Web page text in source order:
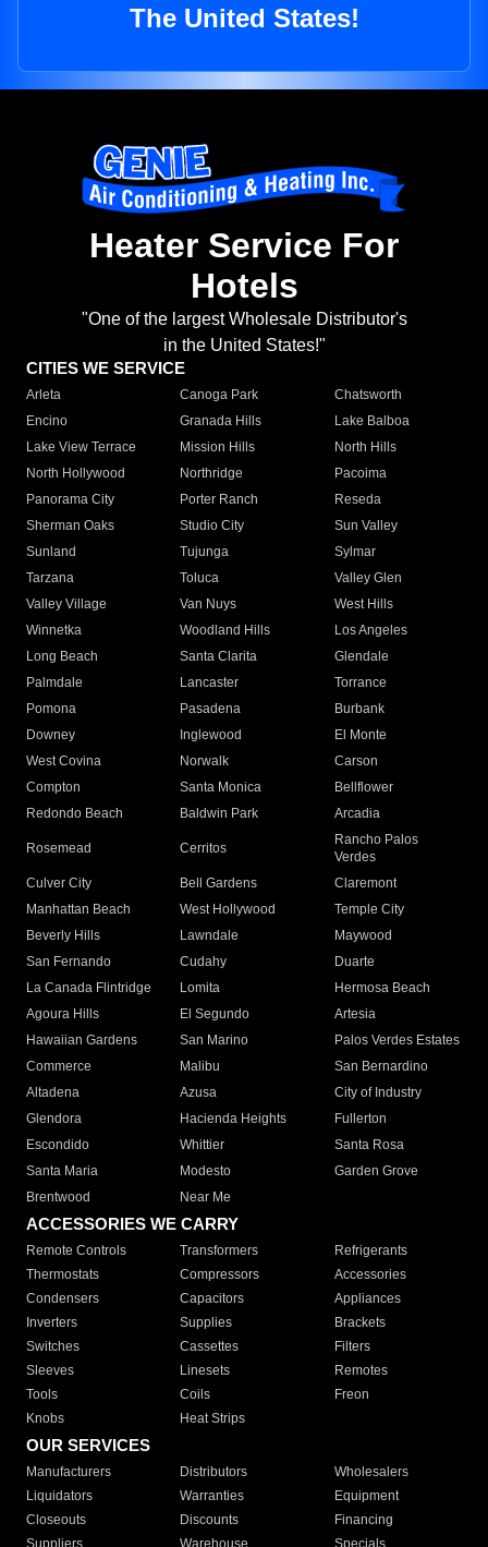
The United States!
Heater Service For
Hotels
"One of the largest Wholesale Distributor's
in the United States!"
CITIES WE SERVICE
Arleta Canoga Park
Chatsworth
Encino
Granada Hills
Lake Balboa
Lake View Terrace
Mission Hills
North Hills
North Hollywood
Northridge
Pacoima
Panorama City
Porter Ranch
Reseda
Sherman Oaks
Studio City
Sun Valley
Sunland
Tujunga
Sylmar
Tarzana
Toluca
Valley Glen
Valley Village
Van Nuys
West Hills
Winnetka
Woodland Hills
Los Angeles
Long Beach
Santa Clarita
Glendale
Palmdale
Lancaster
Torrance
Pomona
Pasadena
Burbank
Downey
Inglewood
El Monte
West Covina
Norwalk
Carson
Compton
Santa Monica
Bellflower
Redondo Beach
Baldwin Park Arcadia
Rosemead Cerritos
Rancho Palos
Verdes
Culver City
Bell Gardens
Claremont
Manhattan Beach
West Hollywood
Temple City
Beverly Hills
Lawndale
Maywood
San Fernando
Cudahy
Duarte
La Canada Flintridge
Lomita
Hermosa Beach
Agoura Hills
El Segundo
Artesia
Hawaiian Gardens
San Marino
Palos Verdes Estates
Commerce
Malibu
San Bernardino
Altadena
Azusa
City of Industry
Glendora
Hacienda Heights
Fullerton
Escondido
Whittier
Santa Rosa
Santa Maria
Modesto
Garden Grove
Brentwood
Near Me
ACCESSORIES WE CARRY
Remote Controls Transformers
Refrigerants
Thermostats
Compressors
Accessories
Condensers
Capacitors
Appliances
Inverters
Supplies
Brackets
Switches
Cassettes
Filters
Sleeves
Linesets
Remotes
Tools
Coils
Freon
Knobs
Heat Strips
OUR SERVICES
Manufacturers Distributors
Wholesalers
Liquidators
Warranties
Equipment
Closeouts
Discounts
Financing